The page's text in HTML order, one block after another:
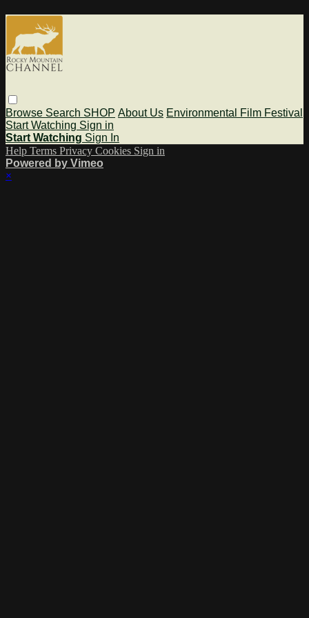
Browse Search SHOP About Us Environmental Film Festival
Start Watching Sign in
Start Watching Sign In
Help Terms Privacy Cookies Sign in
Powered by Vimeo
×